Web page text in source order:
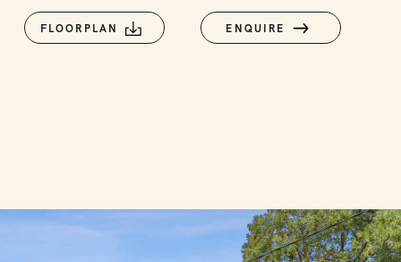
FLOORPLAN ENQUIRE